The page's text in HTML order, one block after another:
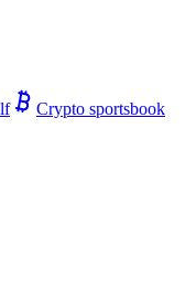
Crypto sportsbook